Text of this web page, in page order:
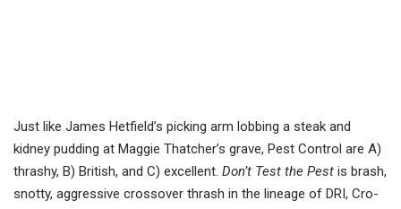
Just like James Hetfield’s picking arm lobbing a steak and
kidney pudding at Maggie Thatcher’s grave, Pest Control are A)
thrashy, B) British, and C) excellent. Don’t Test the Pest is brash,
snotty, aggressive crossover thrash in the lineage of DRI, Cro-